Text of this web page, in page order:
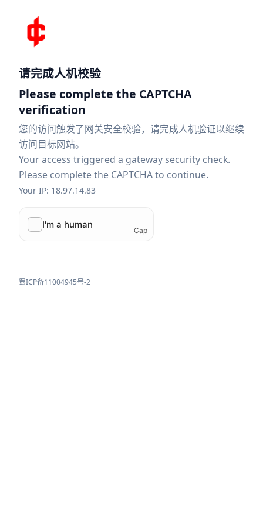
请完成人机校验
Please complete the CAPTCHA
verification
您的访问触发了网关安全校验，请完成人机验证以继续
访问目标网站。
Your access triggered a gateway security check.
Please complete the CAPTCHA to continue.
Your IP: 18.97.14.83
蜀ICP备11004945号-2